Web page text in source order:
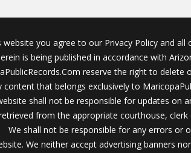
website you agree to our Privacy Policy and all
is being published in accordance with
reserve the right to
that belongs exclusively to
shall not be responsible for updates on
from the appropriate courthouse,
We shall not be responsible for any errors or
We neither accept advertising banners